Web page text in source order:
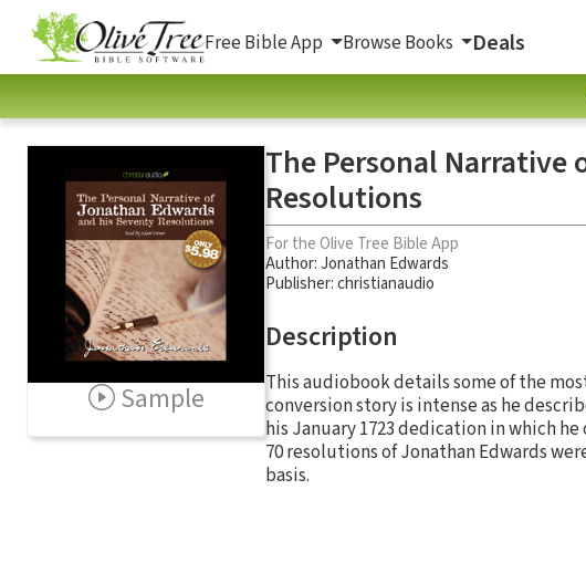
Free Bible App Browse Books Deals
Sample
The Personal Narrative
Resolutions
For the Olive Tree Bible App
Author:Jonathan Edwards
Publisher: christianaudio
Description
This audiobook details some of the
conversion story is intense as he
his January 1723 dedication in which
70 resolutions of Jonathan Edwards
basis.